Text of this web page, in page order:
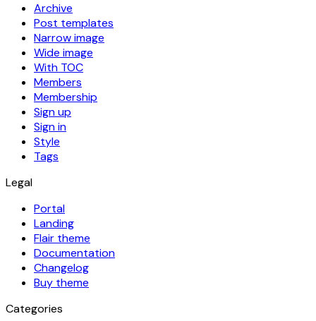
Archive
Post templates
Narrow image
Wide image
With TOC
Members
Membership
Sign up
Sign in
Style
Tags
Legal
Portal
Landing
Flair theme
Documentation
Changelog
Buy theme
Categories